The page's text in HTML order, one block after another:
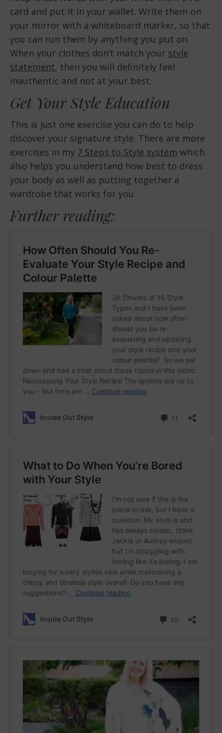
card and put it in your wallet. Write them on
your mirror with a whiteboard marker, so that
you can run them by anything you put on.
When your clothes don’t match your style
statement, then you will definitely feel
inauthentic and not at your best.
Get Your Style Education
This is just one exercise you can do to help
discover your signature style. There are more
exercises in my 7 Steps to Style system which
also helps you understand how best to dress
your body as well as putting together a
wardrobe that works for you.
Further reading: